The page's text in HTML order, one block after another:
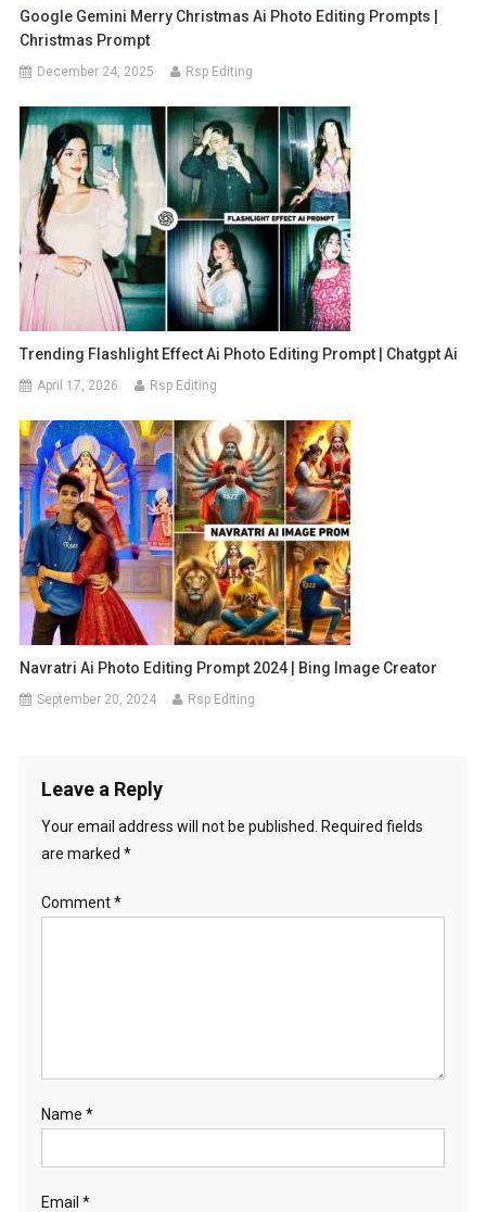
Google Gemini Merry Christmas Ai Photo Editing Prompts |
Christmas Prompt
December 24, 2025 Rsp Editing
Trending Flashlight Effect Ai Photo Editing Prompt | Chatgpt Ai
April 17, 2026 Rsp Editing
Navratri Ai Photo Editing Prompt 2024 | Bing Image Creator
September 20, 2024 Rsp Editing
Leave a Reply
Your email address will not be published.
Required fields
are marked *
Comment*
Name *
Email *